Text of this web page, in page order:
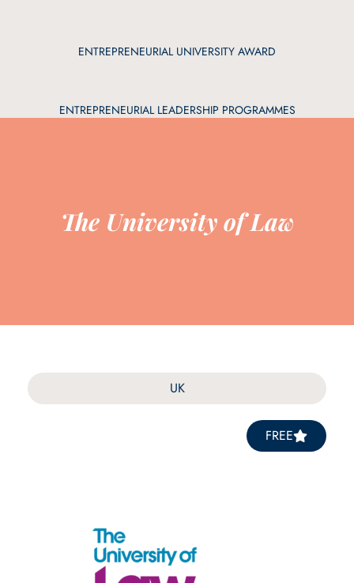
ENTREPRENEURIAL UNIVERSITY AWARD
ENTREPRENEURIAL LEADERSHIP PROGRAMMES
The University of Law
UK
FREE